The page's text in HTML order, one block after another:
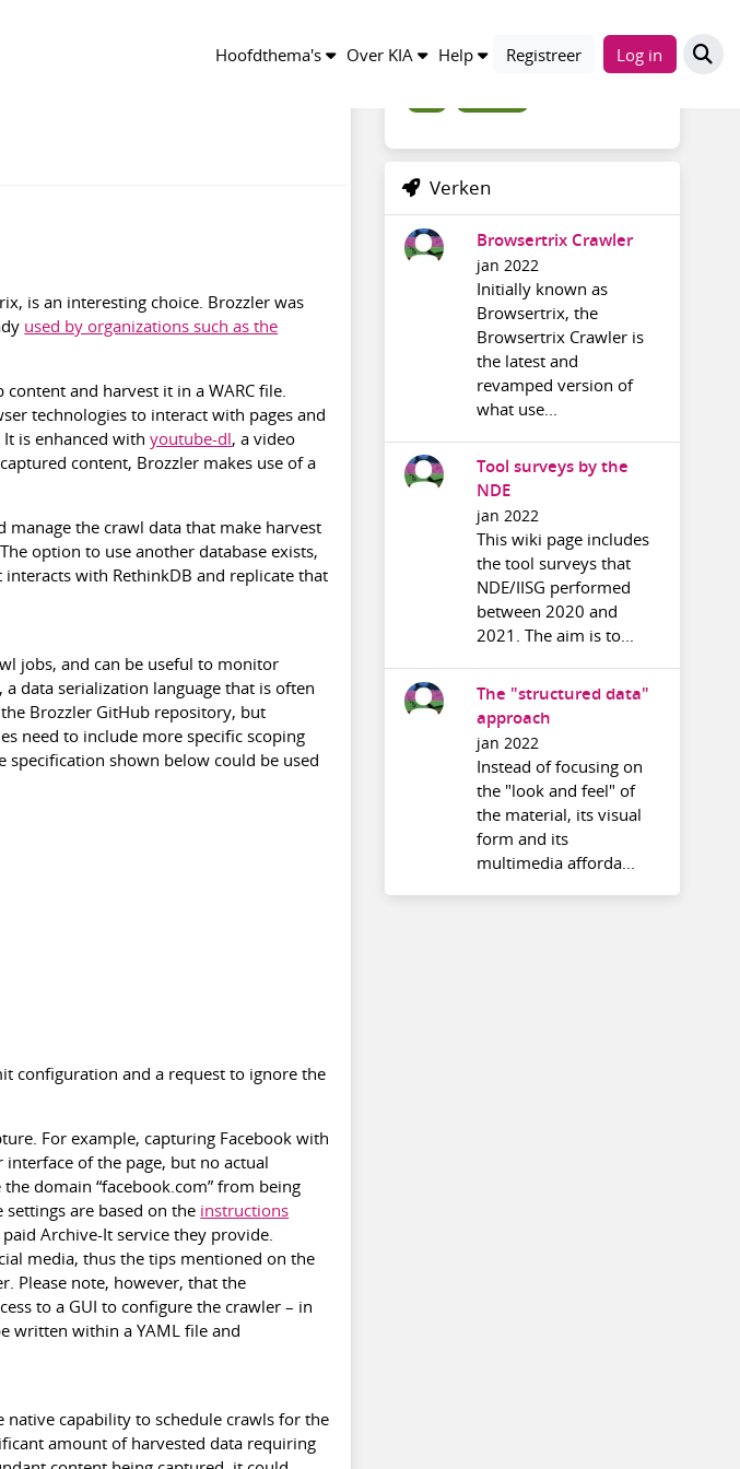
Hoofdthema's Over KIA Help Registreer Log in
is an interesting choice. Brozzler was
used by organizations such as the
and harvest it in a WARC file.
technologies to interact with pages and
is enhanced withyoutube-dl, a video
content, Brozzler makes use of a
the crawl data that make harvest
option to use another database exists,
with RethinkDB and replicate that
jobs, and can be useful to monitor
data serialization language that is often
Brozzler GitHub repository, but
need to include more specific scoping
specification shown below could be used
configuration and a request to ignore the
For example, capturing Facebook with
of the page, but no actual
domain “facebook.com” from being
settings are based on the instructions
Archive-It service they provide.
media, thus the tips mentioned on the
Please note, however, that the
to a GUI to configure the crawler – in
written within a YAML file and
capability to schedule crawls for the
amount of harvested data requiring
Verken
Browsertrix Crawler
jan 2022
Initially known as
Browsertrix, the
Browsertrix Crawler is
the latest and
revamped version of
what use...
Tool surveys by the
NDE
jan 2022
This wiki page includes
the tool surveys that
NDE/IISG performed
between 2020 and
2021. The aim is to...
The "structured data"
approach
jan 2022
Instead of focusing on
the "look and feel" of
the material, its visual
form and its
multimedia afforda...